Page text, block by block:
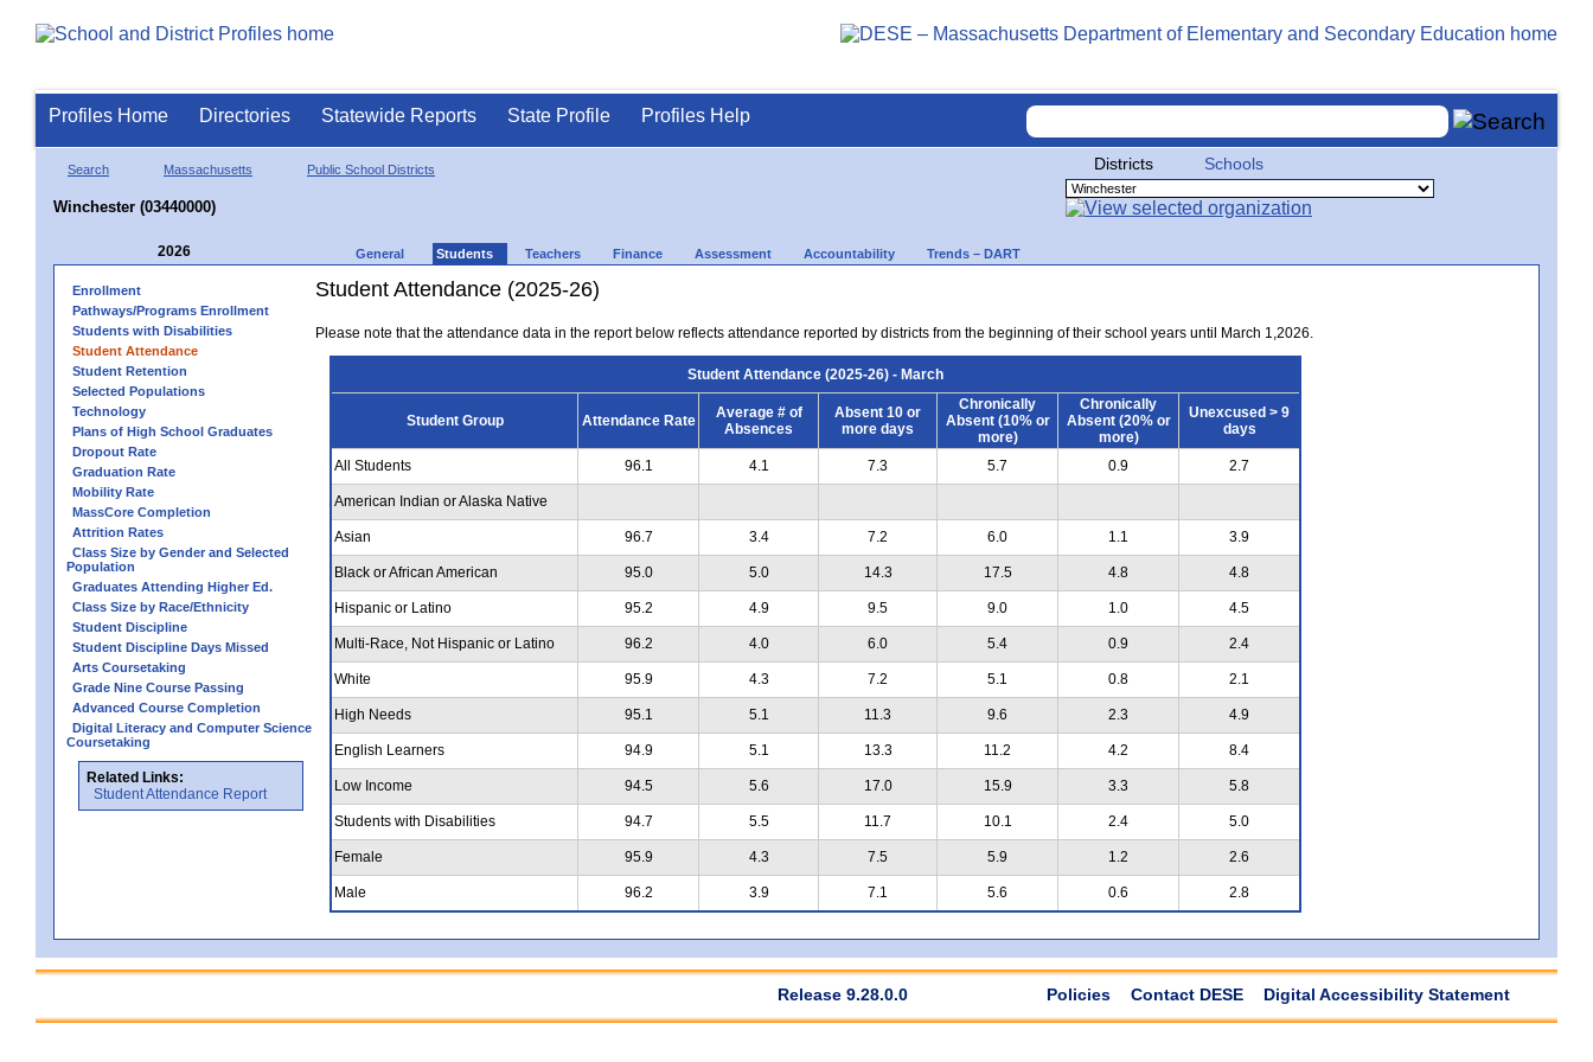
Profiles Home Directories Statewide Reports State Profile Profiles Help
Search Massachusetts Public School Districts
Winchester (03440000)
Districts Schools
2026 General Students Teachers Finance Assessment Accountability Trends – DART
Enrollment
Pathways/Programs Enrollment
Students with Disabilities
Student Attendance
Student Retention
Selected Populations
Technology
Plans of High School Graduates
Dropout Rate
Graduation Rate
Mobility Rate
MassCore Completion
Attrition Rates
Class Size by Gender and Selected
Population
Graduates Attending Higher Ed.
Class Size by Race/Ethnicity
Student Discipline
Student Discipline Days Missed
Arts Coursetaking
Grade Nine Course Passing
Advanced Course Completion
Digital Literacy and Computer Science
Coursetaking
Related Links:
Student Attendance Report
Student Attendance (2025-26)
Please note that the attendance data in the report below reflects attendance reported by districts from the beginning of their school years until March 1,2026.
Student Attendance (2025-26) - March
Student Group Attendance Rate
Average # of
Absences
Absent 10 or
more days
Chronically
Absent (10% or
more)
Chronically
Absent (20% or
more)
Unexcused > 9
days
All Students 96.1 4.1 7.3 5.7 0.9 2.7
American Indian or Alaska Native
Asian 96.7 3.4 7.2 6.0 1.1 3.9
Black or African American 95.0 5.0 14.3 17.5 4.8 4.8
Hispanic or Latino 95.2 4.9 9.5 9.0 1.0 4.5
Multi-Race, Not Hispanic or Latino 96.2 4.0 6.0 5.4 0.9 2.4
White 95.9 4.3 7.2 5.1 0.8 2.1
High Needs 95.1 5.1 11.3 9.6 2.3 4.9
English Learners 94.9 5.1 13.3 11.2 4.2 8.4
Low Income 94.5 5.6 17.0 15.9 3.3 5.8
Students with Disabilities 94.7 5.5 11.7 10.1 2.4 5.0
Female 95.9 4.3 7.5 5.9 1.2 2.6
Male 96.2 3.9 7.1 5.6 0.6 2.8
Release 9.28.0.0 Policies Contact DESE Digital Accessibility Statement